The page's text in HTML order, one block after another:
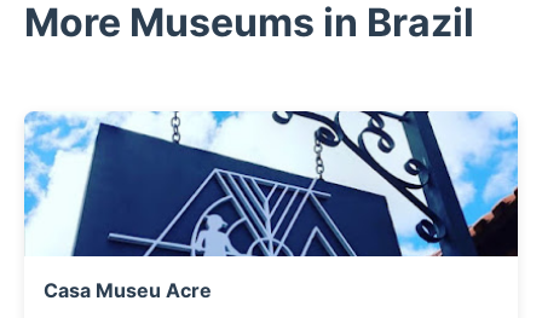
More Museums in Brazil
Casa Museu Acre